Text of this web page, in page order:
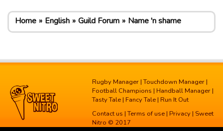
Home English Guild Forum Name 'n shame
Rugby Manager |Touchdown Manager |
Football Champions | Handball Manager |
Tasty Tale | Fancy Tale | Run It Out
Contact us |Terms of use | Privacy | Sweet
Nitro © 2017